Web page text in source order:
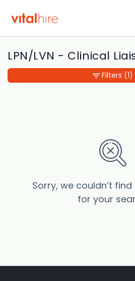
LPN/LVN - Clinical
Sorry, we couldn’t
for your
Filters (1)